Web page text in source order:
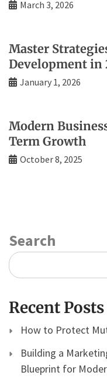
March 3, 2026
Master
Development in
January 1, 2026
Modern
Term Growth
October 8, 2025
Search
Recent Posts
How to Protect
Building a
Blueprint for